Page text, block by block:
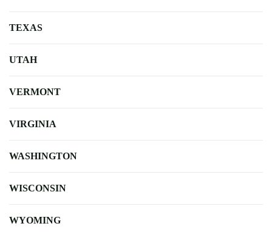
TEXAS
UTAH
VERMONT
VIRGINIA
WASHINGTON
WISCONSIN
WYOMING